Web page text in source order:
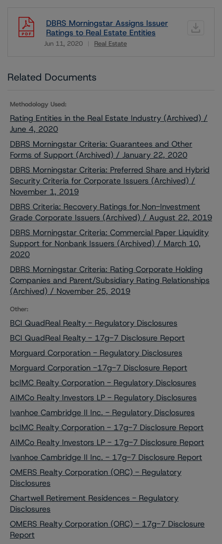
DBRS Morningstar Assigns Issuer
Ratings to Real Estate Entities
Jun 11, 2020 Real Estate
Related Documents
Methodology Used:
Rating Entities in the Real Estate Industry (Archived) /
June 4, 2020
DBRS Morningstar Criteria: Guarantees and Other
Forms of Support (Archived) / January 22, 2020
DBRS Morningstar Criteria: Preferred Share and Hybrid
Security Criteria for Corporate Issuers (Archived) /
November 1, 2019
DBRS Criteria: Recovery Ratings for Non-Investment
Grade Corporate Issuers (Archived) / August 22, 2019
DBRS Morningstar Criteria: Commercial Paper Liquidity
Support for Nonbank Issuers (Archived) / March 10,
2020
DBRS Morningstar Criteria: Rating Corporate Holding
Companies and Parent/Subsidiary Rating Relationships
(Archived) / November 25, 2019
Other:
BCI QuadReal Realty - Regulatory Disclosures
BCI QuadReal Realty - 17g-7 Disclosure Report
Morguard Corporation - Regulatory Disclosures
Morguard Corporation -17g-7 Disclosure Report
bcIMC Realty Corporation - Regulatory Disclosures
AIMCo Realty Investors LP - Regulatory Disclosures
Ivanhoe Cambridge II Inc. - Regulatory Disclosures
bcIMC Realty Corporation - 17g-7 Disclosure Report
AIMCo Realty Investors LP - 17g-7 Disclosure Report
Ivanhoe Cambridge II Inc. - 17g-7 Disclosure Report
OMERS Realty Corporation (ORC) - Regulatory
Disclosures
Chartwell Retirement Residences - Regulatory
Disclosures
OMERS Realty Corporation (ORC) - 17g-7 Disclosure
Report